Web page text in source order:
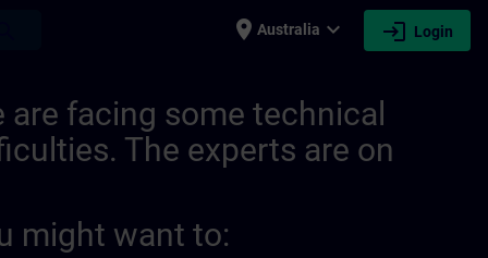
place Australia expand_more login Login
are facing some technical
The experts are on
might want to: